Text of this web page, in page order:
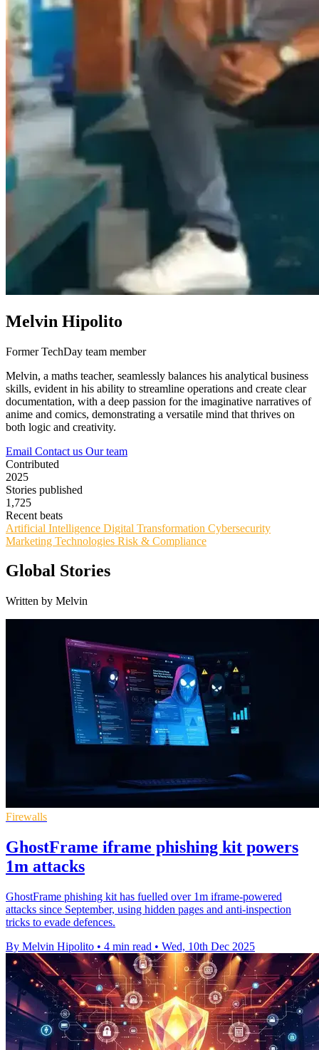
Melvin Hipolito
Former TechDay team member
Melvin, a maths teacher, seamlessly balances his analytical business
skills, evident in his ability to streamline operations and create clear
documentation, with a deep passion for the imaginative narratives of
anime and comics, demonstrating a versatile mind that thrives on
both logic and creativity.
Email Contact us Our team
Contributed
2025
Stories published
1,725
Recent beats
Artificial Intelligence Digital Transformation Cybersecurity
Marketing Technologies Risk & Compliance
Global Stories
Written by Melvin
Firewalls
GhostFrame iframe phishing kit powers
1m attacks
GhostFrame phishing kit has fuelled over 1m iframe-powered
attacks since September, using hidden pages and anti-inspection
tricks to evade defences.
By Melvin Hipolito • 4 min read • Wed, 10th Dec 2025